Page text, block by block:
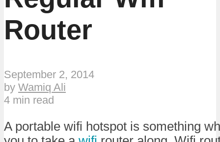
Router
September 2, 2014
by Wamiq Ali
4 min read
A portable wifi hotspot is something